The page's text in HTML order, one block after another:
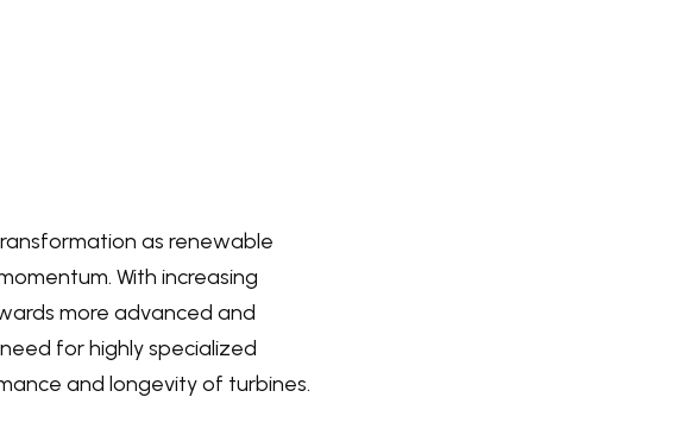
as renewable
With increasing
more advanced and
for highly specialized
and longevity of turbines.